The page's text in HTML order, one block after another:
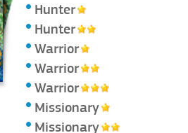
Hunter
Hunter
Warrior
Warrior
Warrior
Missionary
Missionary